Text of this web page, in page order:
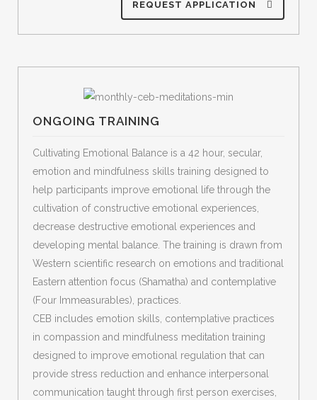
REQUEST APPLICATION
ONGOING TRAINING
Cultivating Emotional Balance is a 42 hour, secular,
emotion and mindfulness skills training designed to
help participants improve emotional life through the
cultivation of constructive emotional experiences,
decrease destructive emotional experiences and
developing mental balance. The training is drawn from
Western scientific research on emotions and traditional
Eastern attention focus (Shamatha) and contemplative
(Four Immeasurables), practices.
CEB includes emotion skills, contemplative practices
in compassion and mindfulness meditation training
designed to improve emotional regulation that can
provide stress reduction and enhance interpersonal
communication taught through first person exercises,